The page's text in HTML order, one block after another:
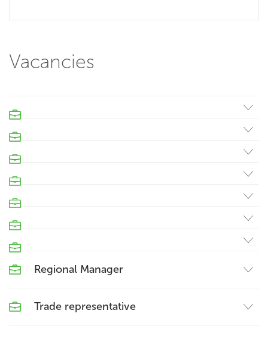
Vacancies
Regional Manager
Trade representative